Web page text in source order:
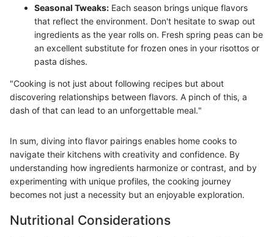
Seasonal Tweaks: Each season brings unique flavors
that reflect the environment. Don't hesitate to swap out
ingredients as the year rolls on. Fresh spring peas can be
an excellent substitute for frozen ones in your risottos or
pasta dishes.
"Cooking is not just about following recipes but about
discovering relationships between flavors. A pinch of this, a
dash of that can lead to an unforgettable meal."
In sum, diving into flavor pairings enables home cooks to
navigate their kitchens with creativity and confidence. By
understanding how ingredients harmonize or contrast, and by
experimenting with unique profiles, the cooking journey
becomes not just a necessity but an enjoyable exploration.
Nutritional Considerations